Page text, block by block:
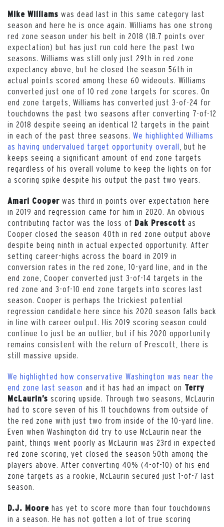
Mike Williams was dead last in this same category last
season and here he is once again. Williams has one strong
red zone season under his belt in 2018 (18.7 points over
expectation) but has just run cold here the past two
seasons. Williams was still only just 29th in red zone
expectancy above, but he closed the season 56th in
actual points scored among these 60 wideouts. Williams
converted just one of 10 red zone targets for scores. On
end zone targets, Williams has converted just 3-of-24 for
touchdowns the past two seasons after converting 7-of-12
in 2018 despite seeing an identical 12 targets in the paint
in each of the past three seasons. We highlighted Williams
as having undervalued target opportunity overall , but he
keeps seeing a significant amount of end zone targets
regardless of his overall volume to keep the lights on for
a scoring spike despite his output the past two years.
Amari Cooper was third in points over expectation here
in 2019 and regression came for him in 2020. An obvious
contributing factor was the loss of Dak Prescott as
Cooper closed the season 40th in red zone output above
despite being ninth in actual expected opportunity. After
setting career-highs across the board in 2019 in
conversion rates in the red zone, 10-yard line, and in the
end zone, Cooper converted just 3-of-14 targets in the
red zone and 3-of-10 end zone targets into scores last
season. Cooper is perhaps the trickiest potential
regression candidate here since his 2020 season falls back
in line with career output. His 2019 scoring season could
continue to just be an outlier, but if his 2020 opportunity
remains consistent with the return of Prescott, there is
still massive upside.
We highlighted how conservative Washington was near the
end zone last season and it has had an impact on Terry
McLaurin’s scoring upside. Through two seasons, McLaurin
had to score seven of his 11 touchdowns from outside of
the red zone with just two from inside of the 10-yard line.
Even when Washington did try to use McLaurin near the
paint, things went poorly as McLaurin was 23rd in expected
red zone scoring, yet closed the season 50th among the
players above. After converting 40% (4-of-10) of his end
zone targets as a rookie, McLaurin secured just 1-of-7 last
season.
D.J. Moore has yet to score more than four touchdowns
in a season. He has not gotten a lot of true scoring